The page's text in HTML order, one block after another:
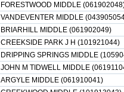
FORESTWOOD MIDDLE
VANDEVENTER MIDDLE
BRIARHILL MIDDLE (061902049)
CREEKSIDE PARK J H (101921044)
DRIPPING SPRINGS MIDDLE
JOHN M TIDWELL MIDDLE
ARGYLE MIDDLE (061910041)